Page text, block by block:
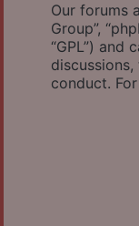
Our forums
Group”,
“GPL”) and
conduct.